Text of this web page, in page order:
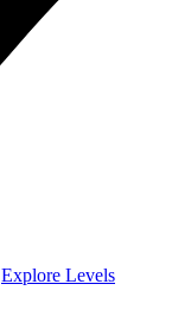
Explore Levels